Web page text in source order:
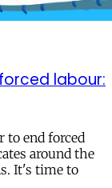
labour:
to end forced
around the
It's time to